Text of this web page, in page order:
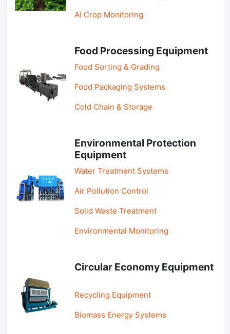
AI Crop Monitoring
Food Processing Equipment
Food Sorting & Grading
Food Packaging Systems
Cold Chain & Storage
Environmental Protection
Equipment
Water Treatment Systems
Air Pollution Control
Solid Waste Treatment
Environmental Monitoring
Circular Economy Equipment
Recycling Equipment
Biomass Energy Systems